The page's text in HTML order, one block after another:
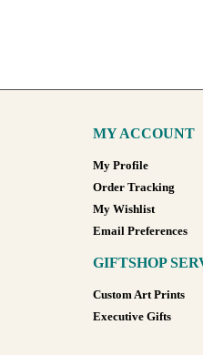
MY ACCOUNT
My Profile
Order Tracking
My Wishlist
Email Preferences
GIFTSHOP
Custom Art Prints
Executive Gifts